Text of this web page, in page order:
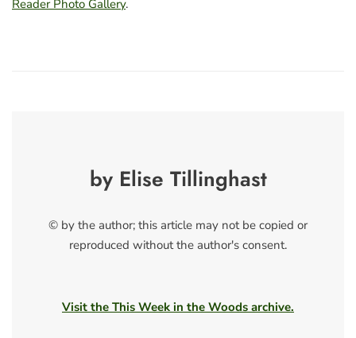
Reader Photo Gallery.
by Elise Tillinghast
© by the author; this article may not be copied or
reproduced without the author's consent.
Visit the This Week in the Woods archive.